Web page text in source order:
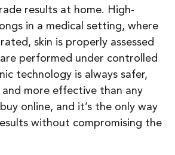
results at home. High-
in a medical setting, where
skin is properly assessed
performed under controlled
technology is always safer,
more effective than any
online, and it’s the only way
without compromising the